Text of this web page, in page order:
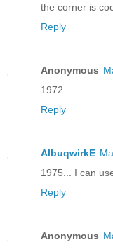
the corner is
Reply
Anonymous
1972
Reply
AlbuqwirkE
1975... I can
Reply
Anonymous